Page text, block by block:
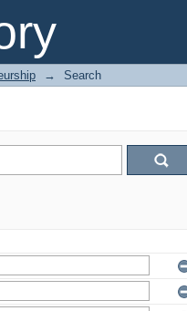
→ Search